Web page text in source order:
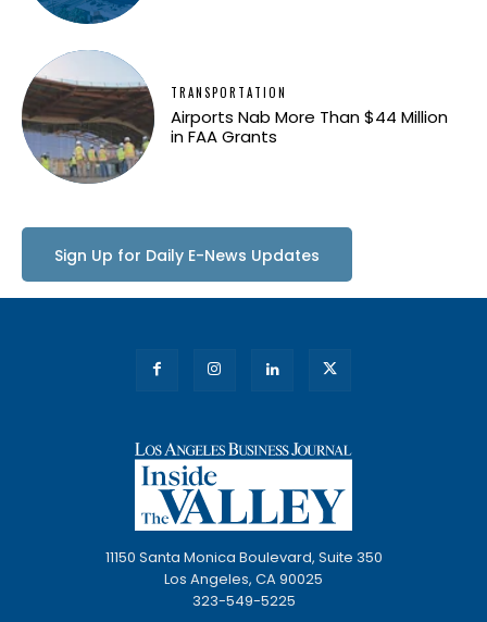
TRANSPORTATION
Airports Nab More Than $44 Million
in FAA Grants
Sign Up for Daily E-News Updates
11150 Santa Monica Boulevard, Suite 350
Los Angeles, CA 90025
323-549-5225